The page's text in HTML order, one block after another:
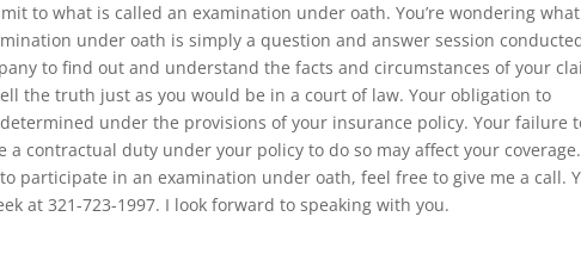
to what is called an examination under oath. You’re wondering what
under oath is simply a question and answer session
to find out and understand the facts and circumstances of your
the truth just as you would be in a court of law. Your obligation to
under the provisions of your insurance policy. Your failure
contractual duty under your policy to do so may affect your
participate in an examination under oath, feel free to give me a call.
at 321-723-1997. I look forward to speaking with you.